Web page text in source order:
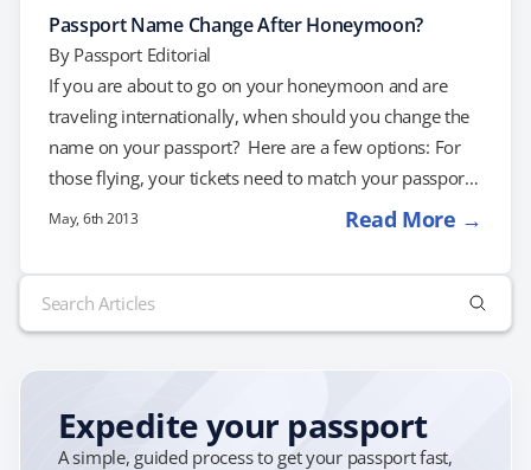
Passport Name Change After Honeymoon?
By Passport Editorial
If you are about to go on your honeymoon and are
traveling internationally, when should you change the
name on your passport? Here are a few options: For
those flying, your tickets need to match your passport.
If this is your first time traveling internationally, you
long as your documents match. Simply visit a U.S. Post
Office before your wedding and fill out an application.
This will prevent you from…
May, 6th 2013 Read More →
Search
for:
Expedite your passport
A simple, guided process to get your passport fast,